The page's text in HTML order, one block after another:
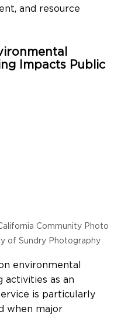
and resource
Impacts Public
Community Photo
of Sundry Photography
environmental
activities as an
is particularly
when major